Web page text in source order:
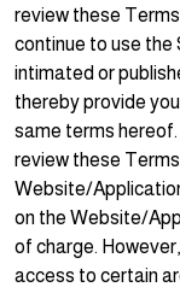
review these
continue to use the
intimated or
thereby provide
same terms
review these
Website/
on the Website/
of charge.
access to certain